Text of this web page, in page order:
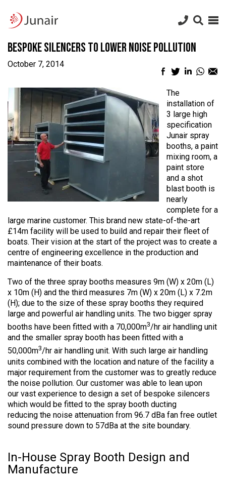
Junair
logo
Junair
Bespoke Silencers to Lower Noise Pollution
October 7, 2014
Facebook
icon
TwitterLinkedIn
The
installation of
3 large high
specification
Junair spray
booths, a paint
mixing room, a
paint store
and a shot
blast booth is
nearly
complete for a
large marine customer. This brand new state-of-the-art
£14m facility will be used to build and repair their fleet of
boats. Their vision at the start of the project was to create a
centre of engineering excellence in the production and
maintenance of their boats.
Two of the three spray booths measures 9m (W) x 20m (L)
x 10m (H) and the third measures 7m (W) x 20m (L) x 7.2m
(H); due to the size of these spray booths they required
large and powerful air handling units. The two bigger spray
booths have been fitted with a 70,000m3/hr air handling unit
and the smaller spray booth has been fitted with a
50,000m3/hr air handling unit. With such large air handling
units combined with the location and nature of the facility a
major requirement from the customer was to greatly reduce
the noise pollution. Our customer was able to lean upon
our vast experience to design a set of bespoke silencers
which would be fitted to the spray booth ducting
reducing the noise attenuation from 96.7 dBa fan free outlet
sound pressure down to 57dBa at the site boundary.
In-House Spray Booth Design and
Manufacture